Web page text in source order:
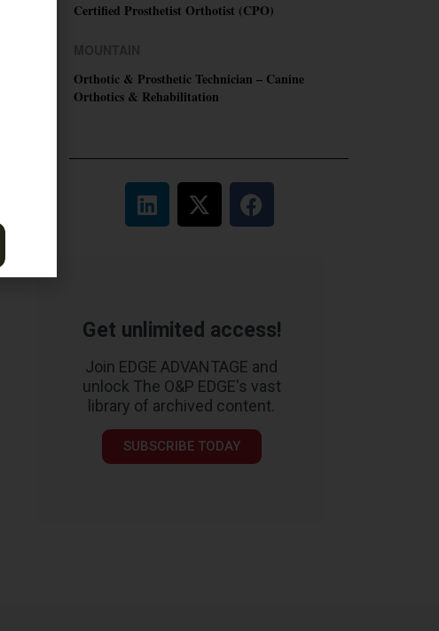
Certified Prosthetist Orthotist (CPO)
Orthotic & Prosthetic Technician – Canine
Orthotics & Rehabilitation
Get unlimited access!
Join EDGE ADVANTAGE and
unlock The O&P EDGE's vast
library of archived content.
SUBSCRIBE TODAY